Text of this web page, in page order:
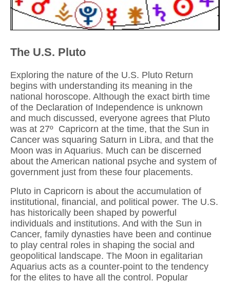
The U.S. Pluto
Exploring the nature of the U.S. Pluto Return
begins with understanding its meaning in the
national horoscope. Although the exact birth time
of the Declaration of Independence is unknown
and much discussed, everyone agrees that Pluto
was at 27º Capricorn at the time, that the Sun in
Cancer was squaring Saturn in Libra, and that the
Moon was in Aquarius. Much can be discerned
about the American national psyche and system of
government just from these four placements.
Pluto in Capricorn is about the accumulation of
institutional, financial, and political power. The U.S.
has historically been shaped by powerful
individuals and institutions. And with the Sun in
Cancer, family dynasties have been and continue
to play central roles in shaping the social and
geopolitical landscape. The Moon in egalitarian
Aquarius acts as a counter-point to the tendency
for the elites to have all the control. Popular